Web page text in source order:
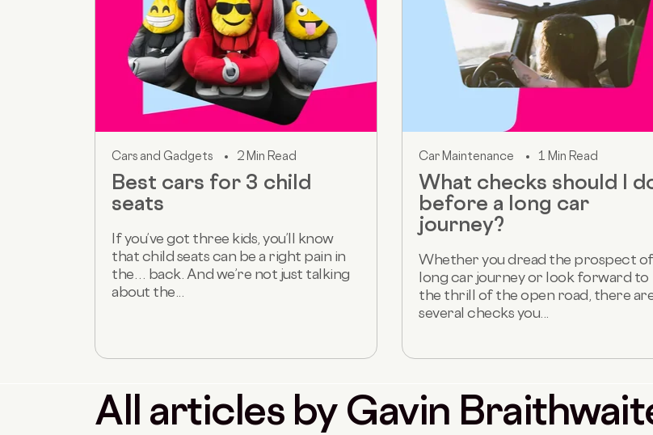
Cars and Gadgets 2 Min Read
Best cars for 3 child
seats
If you’ve got three kids, you’ll know
that child seats can be a right pain in
the… back. And we’re not just talking
about the...
Car Maintenance 1 Min Read
What checks should I
before a long car
journey?
Whether you dread the prospect
long car journey or look forward to
the thrill of the open road, there
several checks you...
All articles by Gavin